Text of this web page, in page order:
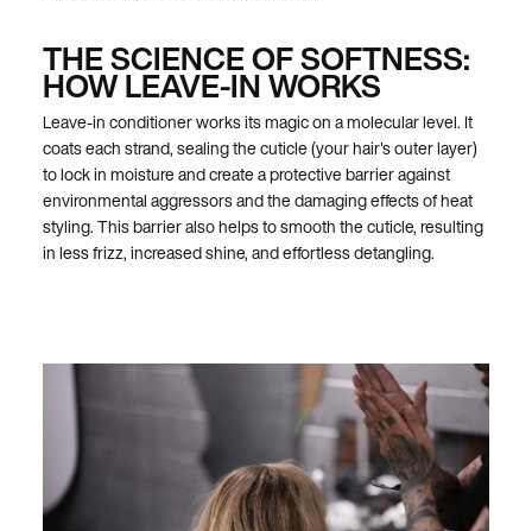
THE SCIENCE OF SOFTNESS:
HOW LEAVE-IN WORKS
Leave-in conditioner works its magic on a molecular level. It
coats each strand, sealing the cuticle (your hair's outer layer)
to lock in moisture and create a protective barrier against
environmental aggressors and the damaging effects of heat
styling. This barrier also helps to smooth the cuticle, resulting
in less frizz, increased shine, and effortless detangling.